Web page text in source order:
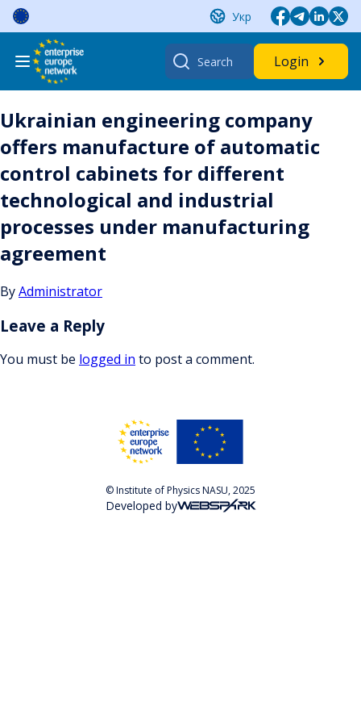
Skip
content
Укр
Search
for:
Login
Ukrainian engineering company
offers manufacture of automatic
control cabinets for different
technological and industrial
processes under manufacturing
agreement
ByAdministrator
Leave a Reply
You must be logged in to post a comment.
© Institute of Physics NASU, 2025
Developed by